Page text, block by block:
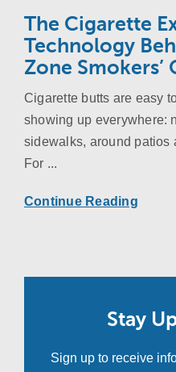
The Cigarette
Technology
Zone Smokers’
Cigarette butts are easy
showing up everywhere:
sidewalks, around patios
For ...
Continue Reading
Stay
Sign up to receive